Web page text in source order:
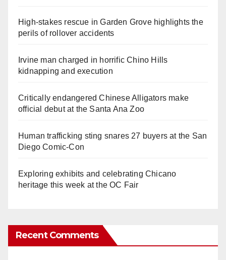
High-stakes rescue in Garden Grove highlights the
perils of rollover accidents
Irvine man charged in horrific Chino Hills
kidnapping and execution
Critically endangered Chinese Alligators make
official debut at the Santa Ana Zoo
Human trafficking sting snares 27 buyers at the San
Diego Comic-Con
Exploring exhibits and celebrating Chicano
heritage this week at the OC Fair
Recent Comments